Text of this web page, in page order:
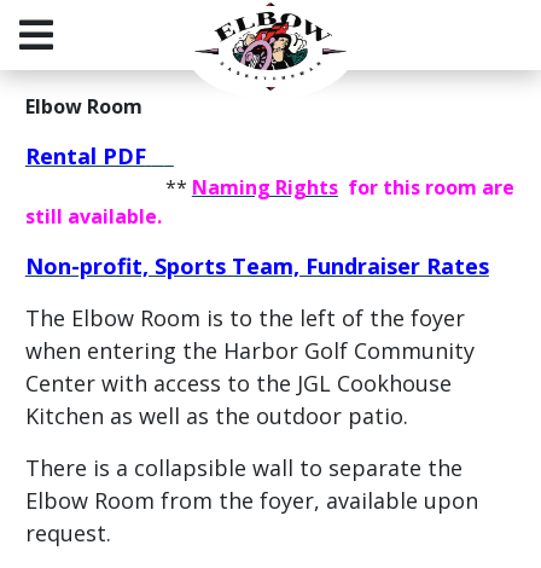
Elbow Room
Rental PDF
** Naming Rightsfor this room are
still available.
Non-profit, Sports Team, Fundraiser Rates
The Elbow Room is to the left of the foyer
when entering the Harbor Golf Community
Center with access to the JGL Cookhouse
Kitchen as well as the outdoor patio.
There is a collapsible wall to separate the
Elbow Room from the foyer, available upon
request.